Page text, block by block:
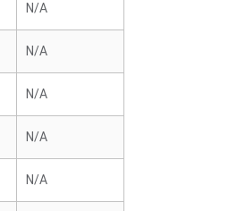
N/A
N/A
N/A
N/A
N/A